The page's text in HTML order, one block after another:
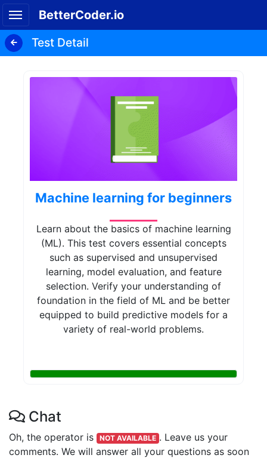
BetterCoder.io
Test Detail
Machine learning for beginners
Learn about the basics of machine learning
(ML). This test covers essential concepts
such as supervised and unsupervised
learning, model evaluation, and feature
selection. Verify your understanding of
foundation in the field of ML and be better
equipped to build predictive models for a
variety of real-world problems.
Chat
Oh, the operator is NOT AVAILABLE . Leave us your
comments. We will answer all your questions as soon